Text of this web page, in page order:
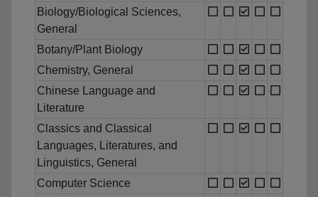
Biology/Biological Sciences,
General
Botany/Plant Biology
Chemistry, General
Chinese Language and
Literature
Classics and Classical
Languages, Literatures, and
Linguistics, General
Computer Science